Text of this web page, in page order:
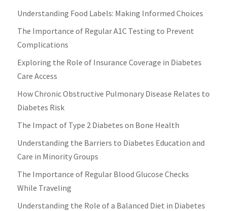
Understanding Food Labels: Making Informed Choices
The Importance of Regular A1C Testing to Prevent
Complications
Exploring the Role of Insurance Coverage in Diabetes
Care Access
How Chronic Obstructive Pulmonary Disease Relates to
Diabetes Risk
The Impact of Type 2 Diabetes on Bone Health
Understanding the Barriers to Diabetes Education and
Care in Minority Groups
The Importance of Regular Blood Glucose Checks
While Traveling
Understanding the Role of a Balanced Diet in Diabetes